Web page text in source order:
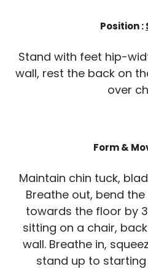
Position :
Stand with feet hip-
wall, rest the back on
over
Form &
Maintain chin tuck,
Breathe out, bend
towards the floor by
sitting on a chair,
wall. Breathe in,
stand up to starting